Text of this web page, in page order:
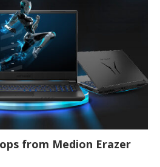
from Medion Erazer